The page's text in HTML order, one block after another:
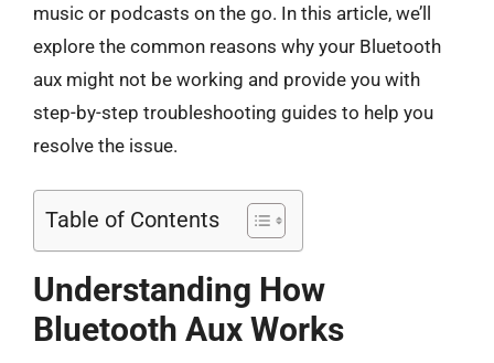
music or podcasts on the go. In this article, we’ll
explore the common reasons why your Bluetooth
aux might not be working and provide you with
step-by-step troubleshooting guides to help you
resolve the issue.
Table of Contents
Understanding How
Bluetooth Aux Works